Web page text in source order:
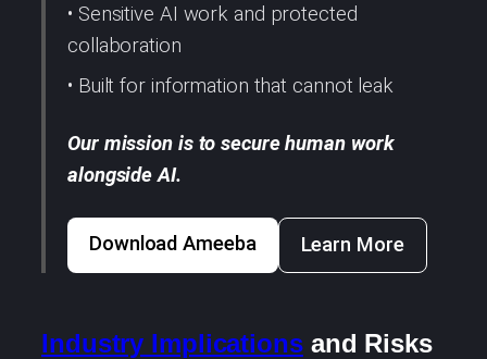
• Sensitive AI work and protected
collaboration
• Built for information that cannot leak
Our mission is to secure human work
alongside AI.
Download Ameeba Learn More
Industry Implicationsand Risks